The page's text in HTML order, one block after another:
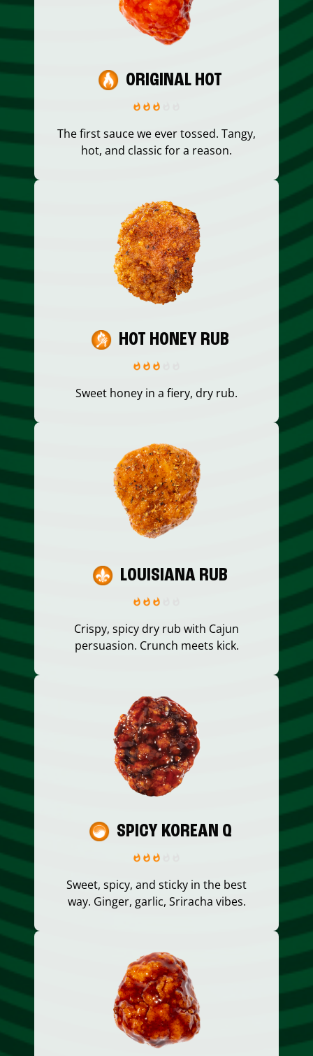
ORIGINAL HOT
The first sauce we ever tossed. Tangy,
hot, and classic for a reason.
HOT HONEY RUB
Sweet honey in a fiery, dry rub.
LOUISIANA RUB
Crispy, spicy dry rub with Cajun
persuasion. Crunch meets kick.
SPICY KOREAN Q
Sweet, spicy, and sticky in the best
way. Ginger, garlic, Sriracha vibes.